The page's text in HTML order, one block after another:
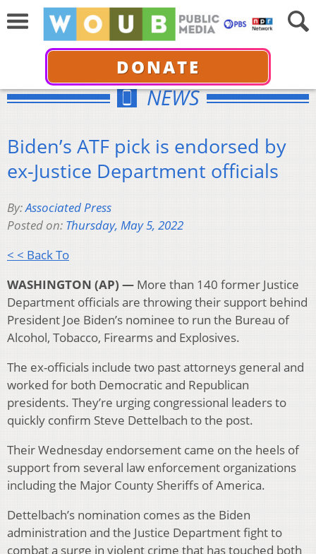
DONATE
NEWS
Biden’s ATF pick is endorsed by
ex-Justice Department officials
By:Associated Press
Posted on: Thursday, May 5, 2022
< < Back To
WASHINGTON (AP) — More than 140 former Justice
Department officials are throwing their support behind
President Joe Biden’s nominee to run the Bureau of
Alcohol, Tobacco, Firearms and Explosives.
The ex-officials include two past attorneys general and
worked for both Democratic and Republican
presidents. They’re urging congressional leaders to
quickly confirm Steve Dettelbach to the post.
Their Wednesday endorsement came on the heels of
support from several law enforcement organizations
including the Major County Sheriffs of America.
Dettelbach’s nomination comes as the Biden
administration and the Justice Department fight to
combat a surge in violent crime that has touched both